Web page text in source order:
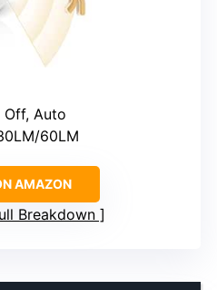
Off, Auto
60LM
AMAZON
Breakdown